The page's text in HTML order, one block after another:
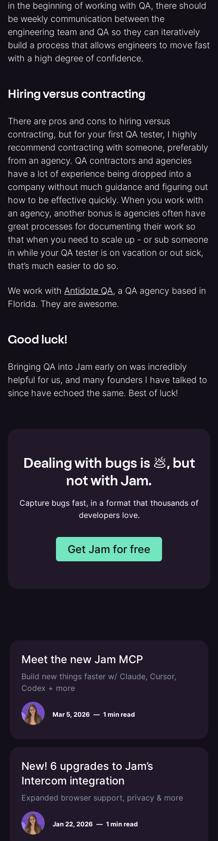
in the beginning of working with QA, there should
be weekly communication between the
engineering team and QA so they can iteratively
build a process that allows engineers to move fast
with a high degree of confidence.
Hiring versus contracting
There are pros and cons to hiring versus
contracting, but for your first QA tester, I highly
recommend contracting with someone, preferably
from an agency. QA contractors and agencies
have a lot of experience being dropped into a
company without much guidance and figuring out
how to be effective quickly. When you work with
an agency, another bonus is agencies often have
great processes for documenting their work so
that when you need to scale up - or sub someone
in while your QA tester is on vacation or out sick,
that’s much easier to do so.
We work with Antidote QA, a QA agency based in
Florida. They are awesome.
Good luck!
Bringing QA into Jam early on was incredibly
helpful for us, and many founders I have talked to
since have echoed the same. Best of luck!
Dealing with bugs is 💩, but
not with Jam.
Capture bugs fast, in a format that thousands of
developers love.
Get Jam for free
Meet the new Jam MCP
Build new things faster w/ Claude, Cursor,
Codex + more
Mar 5, 2026 — 1 min read
New! 6 upgrades to Jam’s
Intercom integration
Expanded browser support, privacy & more
Jan 22, 2026 — 1 min read